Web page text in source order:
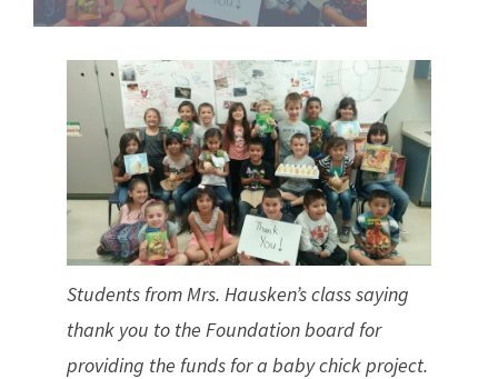
Students from Mrs. Hausken’s class saying
thank you to the Foundation board for
providing the funds for a baby chick project.